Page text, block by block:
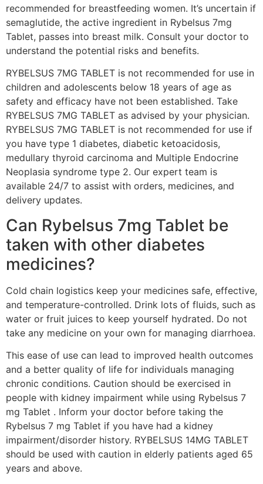
recommended for breastfeeding women. It’s uncertain if
semaglutide, the active ingredient in Rybelsus 7mg
Tablet, passes into breast milk. Consult your doctor to
understand the potential risks and benefits.
RYBELSUS 7MG TABLET is not recommended for use in
children and adolescents below 18 years of age as
safety and efficacy have not been established. Take
RYBELSUS 7MG TABLET as advised by your physician.
RYBELSUS 7MG TABLET is not recommended for use if
you have type 1 diabetes, diabetic ketoacidosis,
medullary thyroid carcinoma and Multiple Endocrine
Neoplasia syndrome type 2. Our expert team is
available 24/7 to assist with orders, medicines, and
delivery updates.
Can Rybelsus 7mg Tablet be
taken with other diabetes
medicines?
Cold chain logistics keep your medicines safe, effective,
and temperature-controlled. Drink lots of fluids, such as
water or fruit juices to keep yourself hydrated. Do not
take any medicine on your own for managing diarrhoea.
This ease of use can lead to improved health outcomes
and a better quality of life for individuals managing
chronic conditions. Caution should be exercised in
people with kidney impairment while using Rybelsus 7
mg Tablet . Inform your doctor before taking the
Rybelsus 7 mg Tablet if you have had a kidney
impairment/disorder history. RYBELSUS 14MG TABLET
should be used with caution in elderly patients aged 65
years and above.